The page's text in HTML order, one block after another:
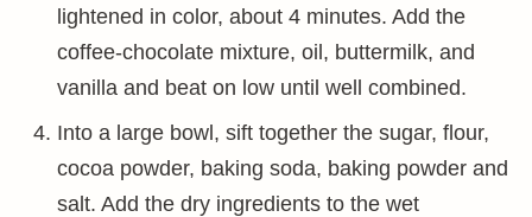
lightened in color, about 4 minutes. Add the
coffee-chocolate mixture, oil, buttermilk, and
vanilla and beat on low until well combined.
Into a large bowl, sift together the sugar, flour,
cocoa powder, baking soda, baking powder and
salt. Add the dry ingredients to the wet